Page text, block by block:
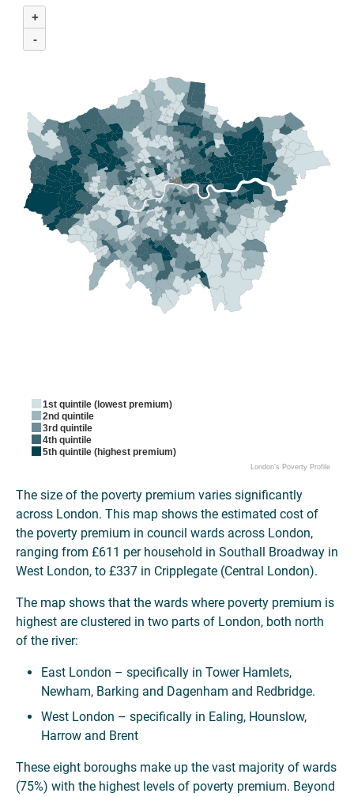
+
-
1st quintile (lowest premium)
2nd quintile
3rd quintile
4th quintile
5th quintile (highest premium)
London's Poverty Profile
The size of the poverty premium varies significantly
across London. This map shows the estimated cost of
the poverty premium in council wards across London,
ranging from £611 per household in Southall Broadway in
West London, to £337 in Cripplegate (Central London).
The map shows that the wards where poverty premium is
highest are clustered in two parts of London, both north
of the river:
East London – specifically in Tower Hamlets,
Newham, Barking and Dagenham and Redbridge.
West London – specifically in Ealing, Hounslow,
Harrow and Brent
These eight boroughs make up the vast majority of wards
(75%) with the highest levels of poverty premium. Beyond